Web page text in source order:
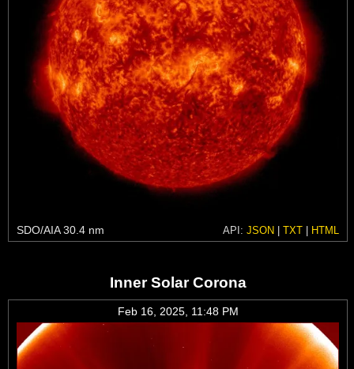
SDO/AIA 30.4 nm API: JSON | TXT | HTML
Inner Solar Corona
Feb 16, 2025, 11:48 PM